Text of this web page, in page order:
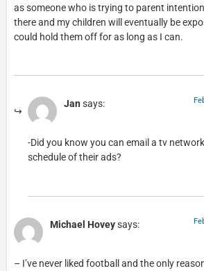
as someone who is trying to parent
there and my children will eventually be
could hold them off for as long as I can.
Jan says:
-Did you know you can email a tv
schedule of their ads?
Michael Hoveysays:
– I’ve never liked football and the only